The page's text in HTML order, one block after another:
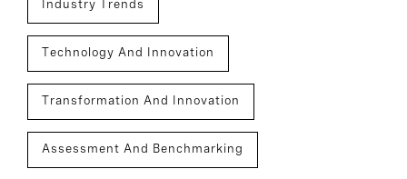
Industry Trends
Technology And Innovation
Transformation And Innovation
Assessment And Benchmarking